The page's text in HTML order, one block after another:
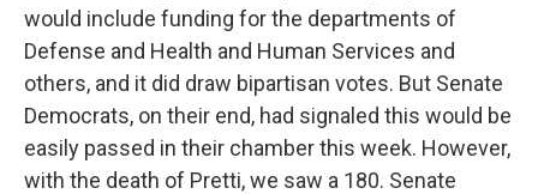
would include funding for the departments of
Defense and Health and Human Services and
others, and it did draw bipartisan votes. But Senate
Democrats, on their end, had signaled this would be
easily passed in their chamber this week. However,
with the death of Pretti, we saw a 180. Senate